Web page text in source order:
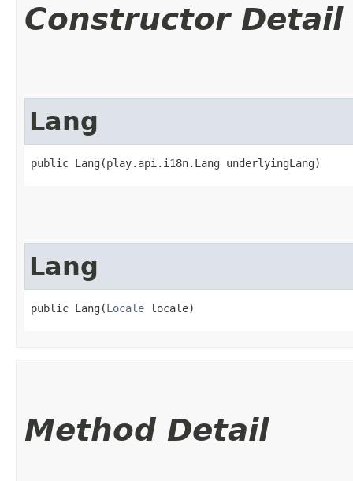
Constructor Detail
Lang
public Lang​(play.api.i18n.Lang underlyingLang)
Lang
public Lang​(Locale locale)
Method Detail